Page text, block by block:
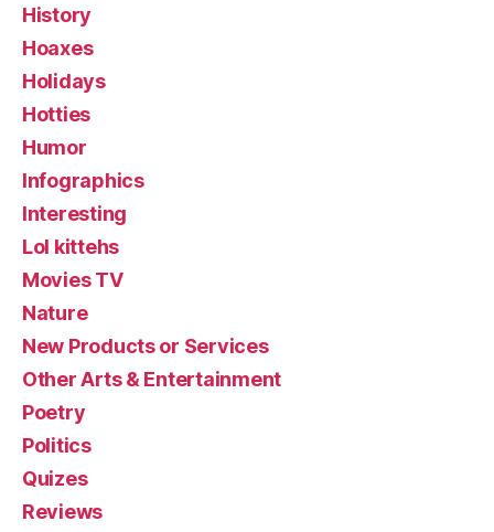
History
Hoaxes
Holidays
Hotties
Humor
Infographics
Interesting
Lol kittehs
Movies TV
Nature
New Products or Services
Other Arts & Entertainment
Poetry
Politics
Quizes
Reviews